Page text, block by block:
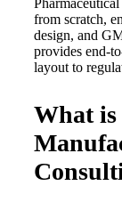
from scratch,
design, and
provides end-
layout to
What